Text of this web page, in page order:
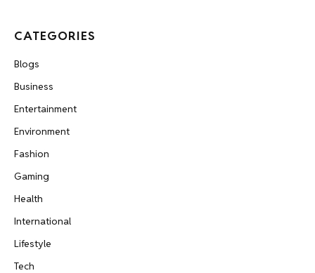
CATEGORIES
Blogs
Business
Entertainment
Environment
Fashion
Gaming
Health
International
Lifestyle
Tech